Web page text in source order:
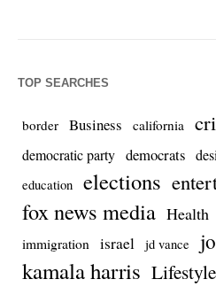
TOP SEARCHES
border Business california
democratic party democrats
education elections
fox news media Health
immigration
israel jd vance
kamala harris Lifestyle